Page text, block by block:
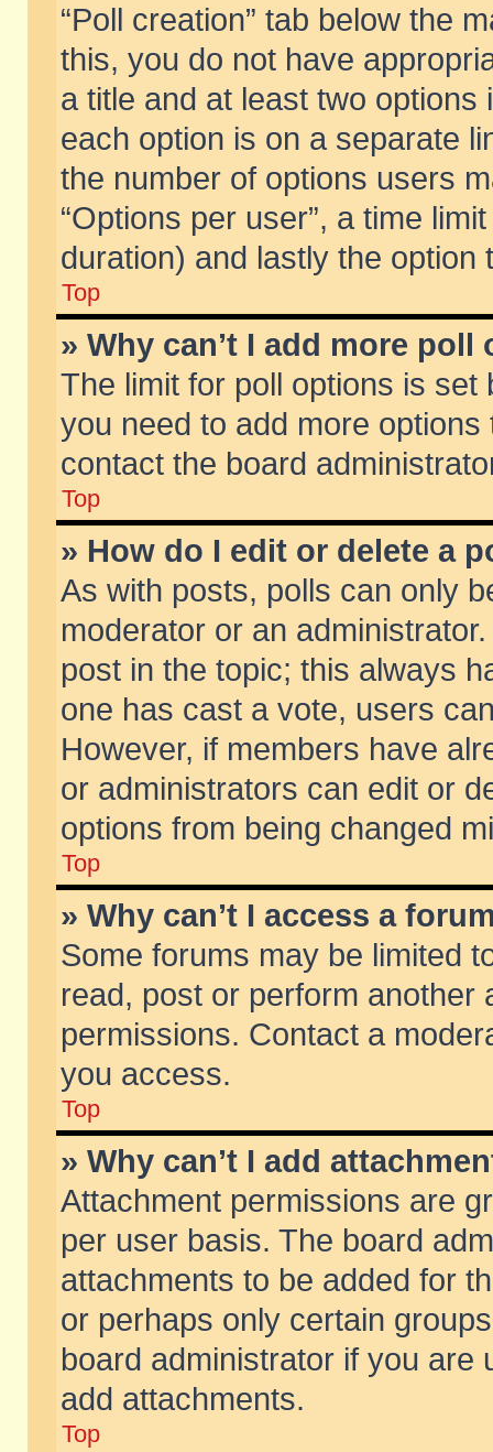
“Poll creation” tab below the
this, you do not have
a title and at least two
each option is on a separate
the number of options users
“Options per user”, a time
duration) and lastly the
Top
» Why can’t I add more poll
The limit for poll options is
you need to add more
contact the board
Top
» How do I edit or delete a
As with posts, polls can only
moderator or an
post in the topic; this always
one has cast a vote, users
However, if members have
or administrators can edit or
options from being changed
Top
» Why can’t I access a
Some forums may be limited
read, post or perform another
permissions. Contact a
you access.
Top
» Why can’t I add
Attachment permissions are
per user basis. The board
attachments to be added for
or perhaps only certain
board administrator if you are
add attachments.
Top